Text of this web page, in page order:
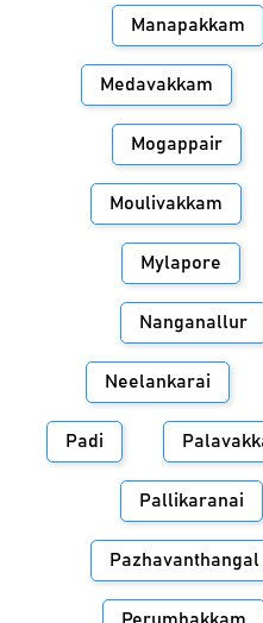
Manapakkam
Medavakkam
Mogappair
Moulivakkam
Mylapore
Nanganallur
Neelankarai
Padi
Pallikaranai
Pazhavanthangal